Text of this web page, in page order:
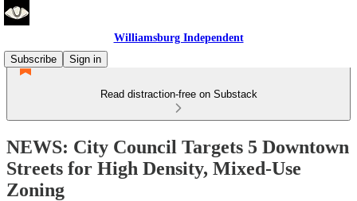
Williamsburg Independent
Subscribe
Sign in
Read distraction-free on Substack
NEWS: City Council Targets 5 Downtown
Streets for High Density, Mixed-Use
Zoning